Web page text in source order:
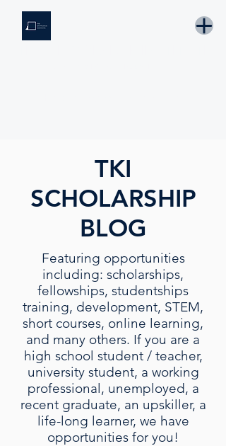
TKI
SCHOLARSHIP
BLOG
Featuring opportunities
including: scholarships,
fellowships, studentships
training, development, STEM,
short courses, online learning,
and many others. If you are a
high school student / teacher,
university student, a working
professional, unemployed, a
recent graduate, an upskiller, a
life-long learner, we have
opportunities for you!